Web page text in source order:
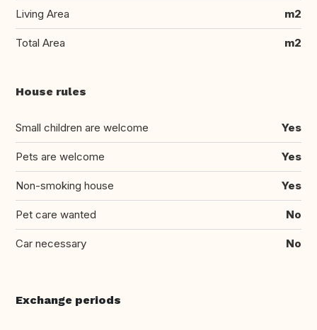
Living Area m2
Total Area m2
House rules
Small children are welcome Yes
Pets are welcome Yes
Non-smoking house Yes
Pet care wanted No
Car necessary No
Exchange periods